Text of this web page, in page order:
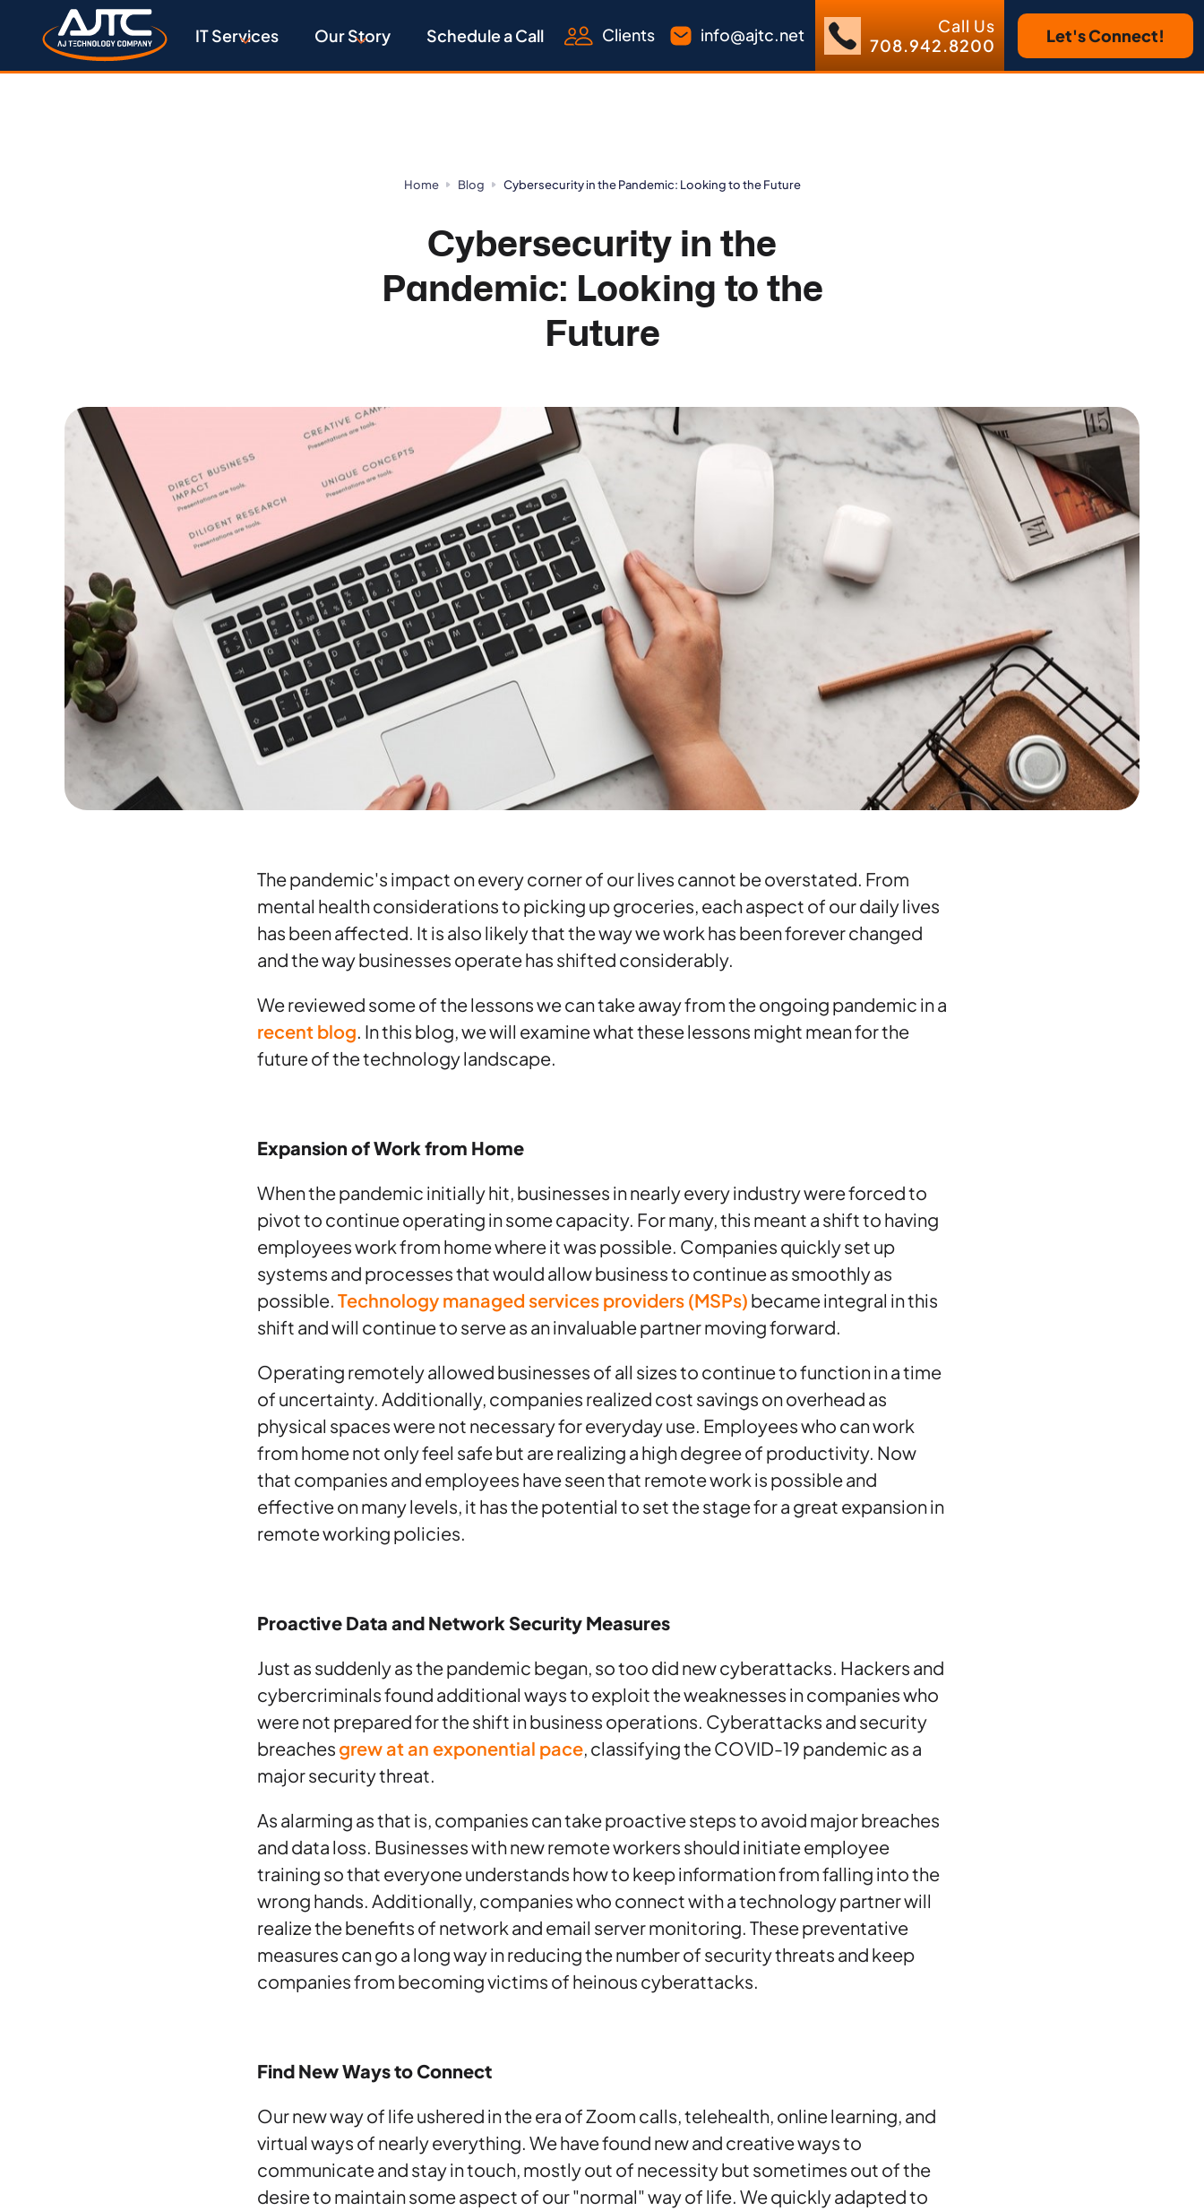
IT Services Our Story Schedule a Call Clients info@ajtc.net
Call Us
708.942.8200
Let's Connect!
Home Blog Cybersecurity in the Pandemic: Looking to the Future
Cybersecurity in the
Pandemic: Looking to the
Future
The pandemic's impact on every corner of our lives cannot be overstated. From
mental health considerations to picking up groceries, each aspect of our daily lives
has been affected. It is also likely that the way we work has been forever changed
and the way businesses operate has shifted considerably.
We reviewed some of the lessons we can take away from the ongoing pandemic in a
recent blog. In this blog, we will examine what these lessons might mean for the
future of the technology landscape.
Expansion of Work from Home
When the pandemic initially hit, businesses in nearly every industry were forced to
pivot to continue operating in some capacity. For many, this meant a shift to having
employees work from home where it was possible. Companies quickly set up
systems and processes that would allow business to continue as smoothly as
possible. Technology managed services providers (MSPs) became integral in this
shift and will continue to serve as an invaluable partner moving forward.
Operating remotely allowed businesses of all sizes to continue to function in a time
of uncertainty. Additionally, companies realized cost savings on overhead as
physical spaces were not necessary for everyday use. Employees who can work
from home not only feel safe but are realizing a high degree of productivity. Now
that companies and employees have seen that remote work is possible and
effective on many levels, it has the potential to set the stage for a great expansion in
remote working policies.
Proactive Data and Network Security Measures
Just as suddenly as the pandemic began, so too did new cyberattacks. Hackers and
cybercriminals found additional ways to exploit the weaknesses in companies who
were not prepared for the shift in business operations. Cyberattacks and security
breaches grew at an exponential pace, classifying the COVID-19 pandemic as a
major security threat.
As alarming as that is, companies can take proactive steps to avoid major breaches
and data loss. Businesses with new remote workers should initiate employee
training so that everyone understands how to keep information from falling into the
wrong hands. Additionally, companies who connect with a technology partner will
realize the benefits of network and email server monitoring. These preventative
measures can go a long way in reducing the number of security threats and keep
companies from becoming victims of heinous cyberattacks.
Find New Ways to Connect
Our new way of life ushered in the era of Zoom calls, telehealth, online learning, and
virtual ways of nearly everything. We have found new and creative ways to
communicate and stay in touch, mostly out of necessity but sometimes out of the
desire to maintain some aspect of our "normal" way of life. We quickly adapted to